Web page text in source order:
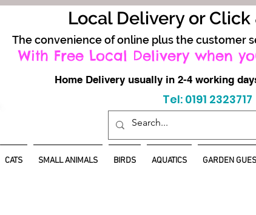
Local Delivery or
The convenience of online plus the customer
With Free Local Delivery when
Tel: 0191 2323717
Home Delivery usually in 2-4 working
CATS SMALL ANIMALS BIRDS AQUATICS GARDEN